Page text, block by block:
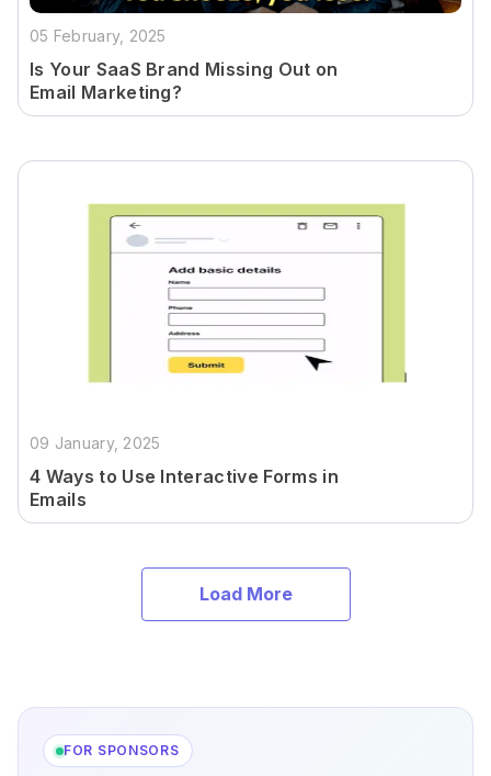
05 February, 2025
Is Your SaaS Brand Missing Out on
Email Marketing?
09 January, 2025
4 Ways to Use Interactive Forms in
Emails
Load More
FOR SPONSORS